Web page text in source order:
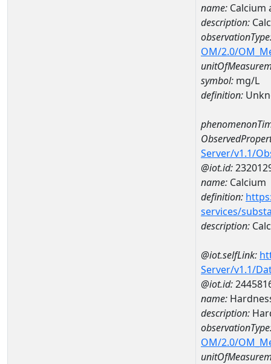
name: Calcium
description:
OM/2.0/
symbol: mg/L
definition:
Server/v1.1/
@iot.id:
name: Calcium
definition:
services/
description:
@iot.selfLink:
Server/v1.1/
@iot.id:
name:
description:
OM/2.0/